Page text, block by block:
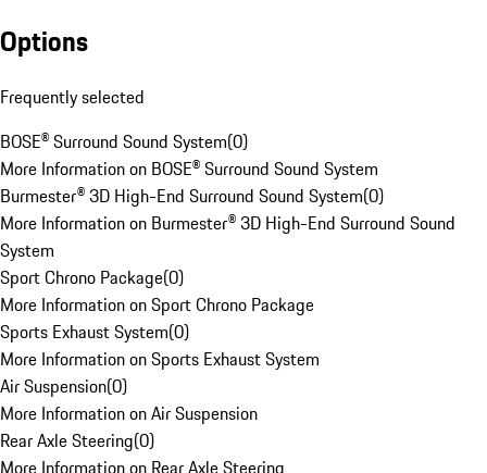
Options
Frequently selected
BOSE® Surround Sound System(0)
More Information on BOSE® Surround Sound System
Burmester® 3D High-End Surround Sound System(0)
More Information on Burmester® 3D High-End Surround Sound
System
Sport Chrono Package(0)
More Information on Sport Chrono Package
Sports Exhaust System(0)
More Information on Sports Exhaust System
Air Suspension(0)
More Information on Air Suspension
Rear Axle Steering(0)